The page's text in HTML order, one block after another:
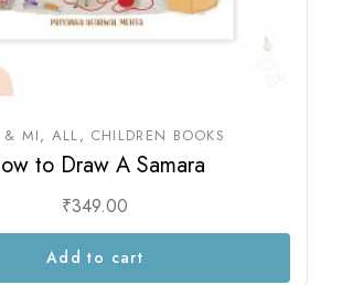
& MI ALL CHILDREN BOOKS
to Draw A Samara
₹349.00
Add to cart